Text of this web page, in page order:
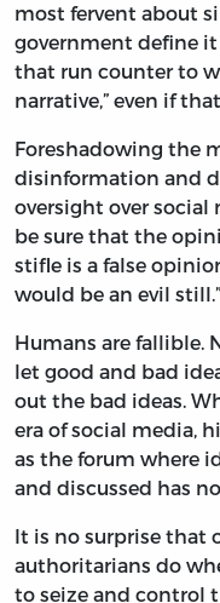
most fervent about
government define
that run counter to
narrative,” even if
Foreshadowing the
disinformation and
oversight over social
be sure that the
stifle is a false
would be an evil still.”
Humans are fallible.
let good and bad
out the bad ideas.
era of social media,
as the forum where
and discussed has
It is no surprise that
authoritarians do
to seize and control